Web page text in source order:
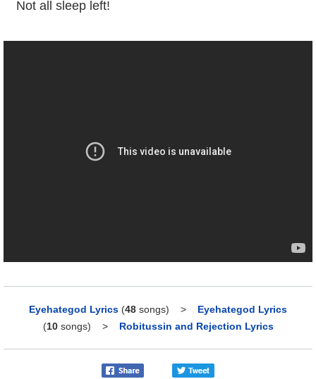
Not all sleep left!
Eyehategod Lyrics (48 songs) > Eyehategod Lyrics
(10songs) > Robitussin and Rejection Lyrics